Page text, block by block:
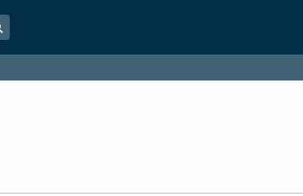
Search in browse page